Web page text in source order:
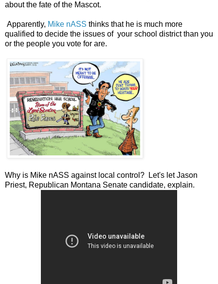
about the fate of the Mascot.
Apparently, Mike nASS thinks that he is much more
qualified to decide the issues of your school district than you
or the people you vote for are.
Why is Mike nASS against local control? Let's let Jason
Priest, Republican Montana Senate candidate, explain.